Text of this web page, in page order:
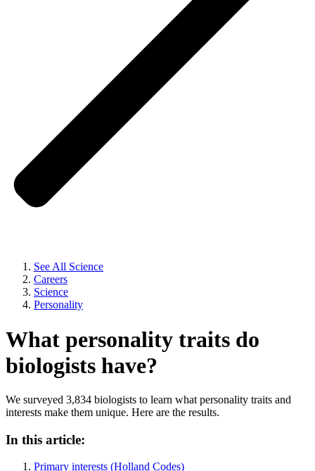
See All Science
Careers
Science
Personality
What personality traits do
biologists have?
We surveyed 3,834 biologists to learn what personality traits and
interests make them unique. Here are the results.
In this article:
Primary interests (Holland Codes)